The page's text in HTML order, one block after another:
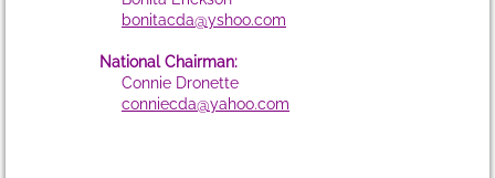
WS-Sat, Oct 3,'15
WS-Sat, Oct 25,'14
bonitacda@yshoo.com
National Chairman:
Connie Dronette
conniecda@yahoo.com